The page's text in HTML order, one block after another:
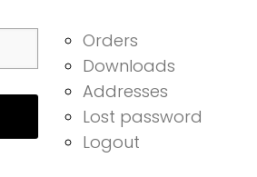
Orders
Downloads
Addresses
Lost password
Logout